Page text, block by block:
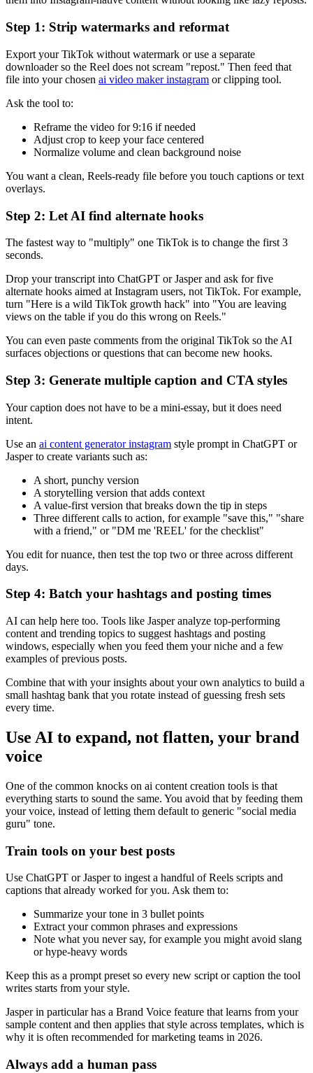
Step 1: Strip watermarks and reformat
Export your TikTok without watermark or use a separate
downloader so the Reel does not scream "repost." Then feed that
file into your chosen ai video maker instagram or clipping tool.
Ask the tool to:
Reframe the video for 9:16 if needed
Adjust crop to keep your face centered
Normalize volume and clean background noise
You want a clean, Reels-ready file before you touch captions or text
overlays.
Step 2: Let AI find alternate hooks
The fastest way to "multiply" one TikTok is to change the first 3
seconds.
Drop your transcript into ChatGPT or Jasper and ask for five
alternate hooks aimed at Instagram users, not TikTok. For example,
turn "Here is a wild TikTok growth hack" into "You are leaving
views on the table if you do this wrong on Reels."
You can even paste comments from the original TikTok so the AI
surfaces objections or questions that can become new hooks.
Step 3: Generate multiple caption and CTA styles
Your caption does not have to be a mini-essay, but it does need
intent.
Use an ai content generator instagram style prompt in ChatGPT or
Jasper to create variants such as:
A short, punchy version
A storytelling version that adds context
A value-first version that breaks down the tip in steps
Three different calls to action, for example "save this," "share
with a friend," or "DM me 'REEL' for the checklist"
You edit for nuance, then test the top two or three across different
days.
Step 4: Batch your hashtags and posting times
AI can help here too. Tools like Jasper analyze top-performing
content and trending topics to suggest hashtags and posting
windows, especially when you feed them your niche and a few
examples of previous posts.
Combine that with your insights about your own analytics to build a
small hashtag bank that you rotate instead of guessing fresh sets
every time.
Use AI to expand, not flatten, your brand
voice
One of the common knocks on ai content creation tools is that
everything starts to sound the same. You avoid that by feeding them
your voice, instead of letting them default to generic "social media
guru" tone.
Train tools on your best posts
Use ChatGPT or Jasper to ingest a handful of Reels scripts and
captions that already worked for you. Ask them to:
Summarize your tone in 3 bullet points
Extract your common phrases and expressions
Note what you never say, for example you might avoid slang
or hype-heavy words
Keep this as a prompt preset so every new script or caption the tool
writes starts from your style.
Jasper in particular has a Brand Voice feature that learns from your
sample content and then applies that style across templates, which is
why it is often recommended for marketing teams in 2026.
Always add a human pass